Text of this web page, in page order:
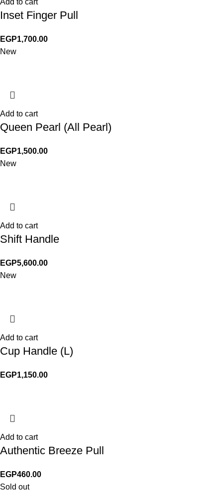
Add to cart
Inset Finger Pull
EGP1,700.00
New
Add to cart
Queen Pearl (All Pearl)
EGP1,500.00
New
Add to cart
Shift Handle
EGP5,600.00
New
Add to cart
Cup Handle (L)
EGP1,150.00
Add to cart
Authentic Breeze Pull
EGP460.00
Sold out